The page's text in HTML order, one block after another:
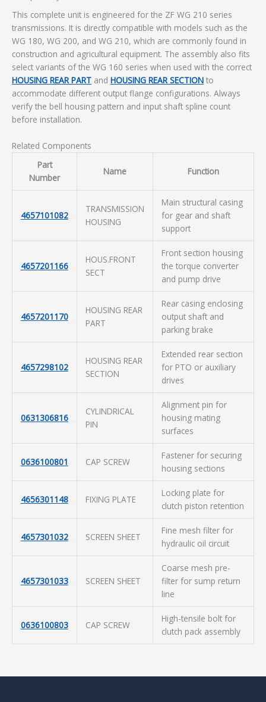
This complete unit is engineered for the ZF WG 210 series
transmissions. It is directly compatible with models such as the
WG 180, WG 200, and WG 210, which are commonly found in
construction and agricultural equipment. The assembly also fits
select variants of the WG 160 series when used with the correct
HOUSING REAR PART and HOUSING REAR SECTION to
accommodate different output flange configurations. Always
verify the bell housing pattern and input shaft spline count
before installation.
Related Components
Part
Number
Name Function
4657101082
TRANSMISSION
HOUSING
Main structural casing
for gear and shaft
support
4657201166
HOUS.FRONT
SECT
Front section housing
the torque converter
and pump drive
4657201170
HOUSING REAR
PART
Rear casing enclosing
output shaft and
parking brake
4657298102
HOUSING REAR
SECTION
Extended rear section
for PTO or auxiliary
drives
0631306816
CYLINDRICAL
PIN
Alignment pin for
housing mating
surfaces
0636100801 CAP SCREW
Fastener for securing
housing sections
4656301148 FIXING PLATE
Locking plate for
clutch piston retention
4657301032 SCREEN SHEET
Fine mesh filter for
hydraulic oil circuit
4657301033 SCREEN SHEET
Coarse mesh pre-
filter for sump return
line
0636100803 CAP SCREW
High-tensile bolt for
clutch pack assembly